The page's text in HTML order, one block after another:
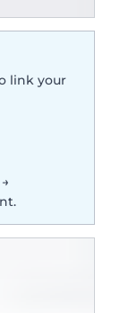
link your
→